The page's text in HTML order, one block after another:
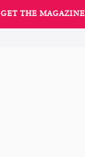
GET THE MAGAZINE